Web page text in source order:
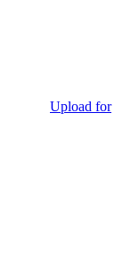
Upload for